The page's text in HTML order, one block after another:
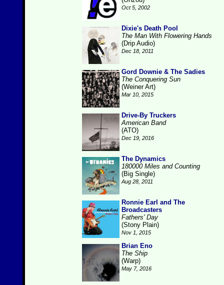
Oct 5, 2002
Dixie's Death Pool
The Man With Flowering Hands
(Drip Audio)
Dec 18, 2011
Gord Downie & The Sadies
The Conquering Sun
(Weiner Art)
Mar 10, 2015
Drive-By Truckers
American Band
(ATO)
Dec 19, 2016
The Dynamics
180000 Miles and Counting
(Big Single)
Aug 28, 2011
Ronnie Earl and The
Broadcasters
Fathers' Day
(Stony Plain)
Nov 1, 2015
Brian Eno
The Ship
(Warp)
May 7, 2016